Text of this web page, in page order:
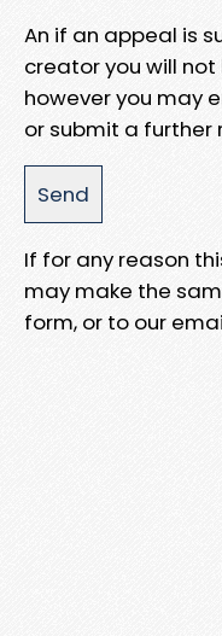
An if an appeal is
creator you will
however you may
or submit a further
If for any reason
may make the
form, or to our